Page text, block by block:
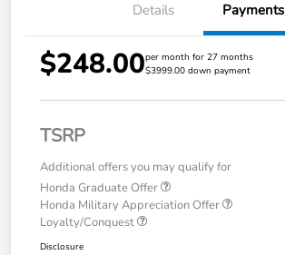
Details Payments
$248.00per month for 27 months
$3999.00 down payment
TSRP
Additional offers you may qualify for
Honda Graduate Offer
Honda Military Appreciation Offer
Loyalty/Conquest
Disclosure